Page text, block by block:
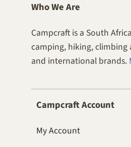
Who We Are
Campcraft is a South
camping, hiking,
and international brands.
Campcraft Account
My Account